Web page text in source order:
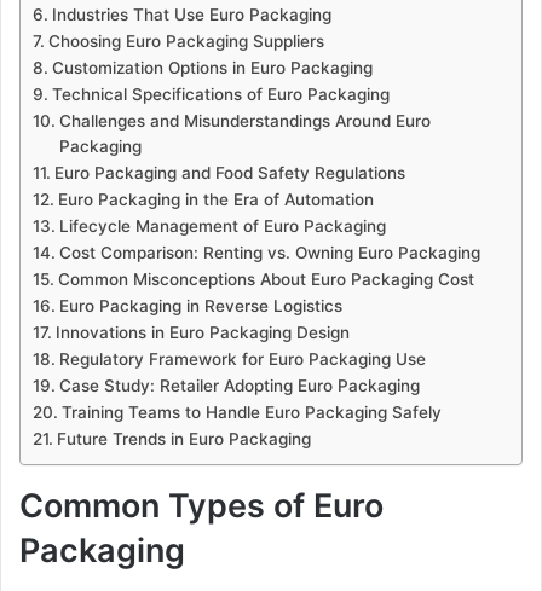
Industries That Use Euro Packaging
Choosing Euro Packaging Suppliers
Customization Options in Euro Packaging
Technical Specifications of Euro Packaging
Challenges and Misunderstandings Around Euro
Packaging
Euro Packaging and Food Safety Regulations
Euro Packaging in the Era of Automation
Lifecycle Management of Euro Packaging
Cost Comparison: Renting vs. Owning Euro Packaging
Common Misconceptions About Euro Packaging Cost
Euro Packaging in Reverse Logistics
Innovations in Euro Packaging Design
Regulatory Framework for Euro Packaging Use
Case Study: Retailer Adopting Euro Packaging
Training Teams to Handle Euro Packaging Safely
Future Trends in Euro Packaging
Common Types of Euro
Packaging